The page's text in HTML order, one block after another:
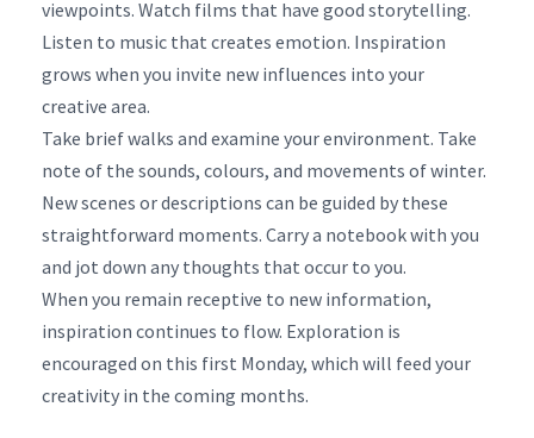
viewpoints. Watch films that have good storytelling.
Listen to music that creates emotion. Inspiration
grows when you invite new influences into your
creative area.
Take brief walks and examine your environment. Take
note of the sounds, colours, and movements of winter.
New scenes or descriptions can be guided by these
straightforward moments. Carry a notebook with you
and jot down any thoughts that occur to you.
When you remain receptive to new information,
inspiration continues to flow. Exploration is
encouraged on this first Monday, which will feed your
creativity in the coming months.